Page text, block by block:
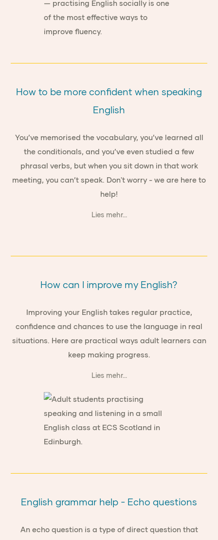
How to be more confident when speaking
English
You’ve memorised the vocabulary, you’ve learned all
the conditionals, and you’ve even studied a few
phrasal verbs, but when you sit down in that work
meeting, you can’t speak. Don't worry - we are here to
help!
Lies mehr...
How can I improve my English?
Improving your English takes regular practice,
confidence and chances to use the language in real
situations. Here are practical ways adult learners can
keep making progress.
Lies mehr...
English grammar help - Echo questions
An echo question is a type of direct question that